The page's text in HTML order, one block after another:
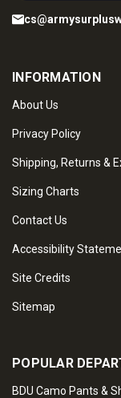
INFORMATION
About Us
Privacy Policy
Shipping, Returns &
Sizing Charts
Contact Us
Accessibility
Site Credits
Sitemap
POPULAR
BDU Camo Pants &